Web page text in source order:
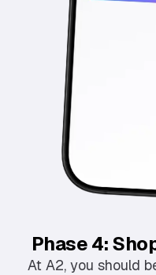
Phase 4:
At A2, you should